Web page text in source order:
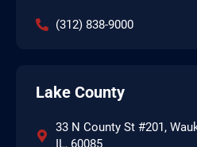
(312) 838-9000
Lake County
33 N County St #201,
IL, 60085